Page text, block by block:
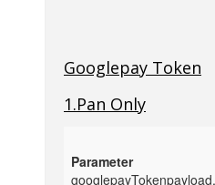
Googlepay Token
1.Pan Only